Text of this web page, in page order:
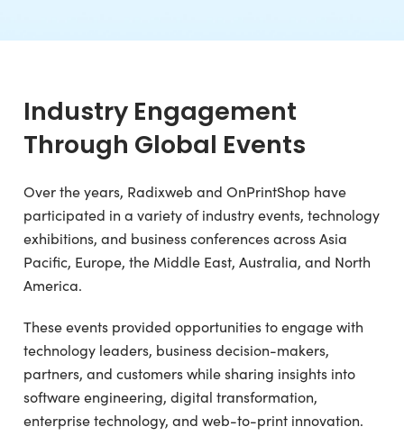
Industry Engagement
Through Global Events
Over the years, Radixweb and OnPrintShop have
participated in a variety of industry events, technology
exhibitions, and business conferences across Asia
Pacific, Europe, the Middle East, Australia, and North
America.
These events provided opportunities to engage with
technology leaders, business decision-makers,
partners, and customers while sharing insights into
software engineering, digital transformation,
enterprise technology, and web-to-print innovation.